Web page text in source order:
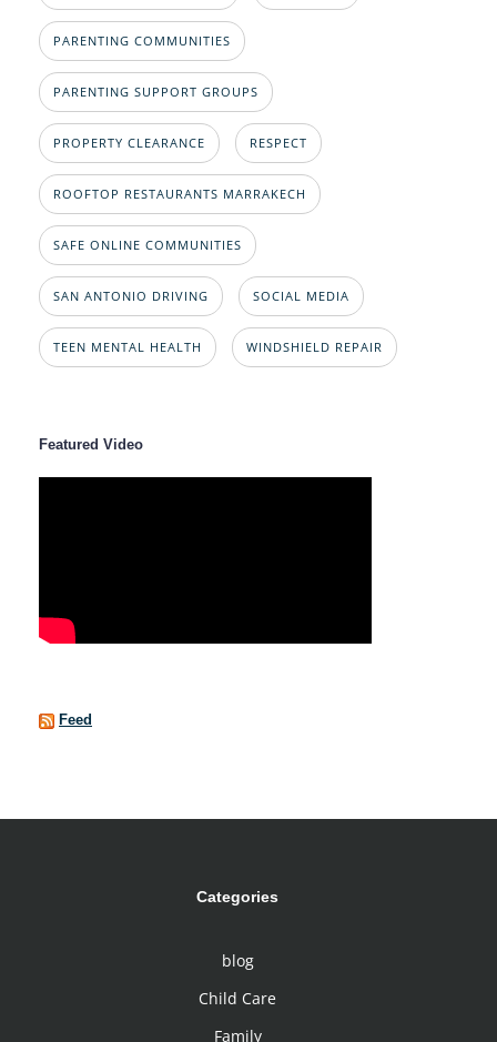
PARENTING COMMUNITIES
PARENTING SUPPORT GROUPS
PROPERTY CLEARANCE RESPECT
ROOFTOP RESTAURANTS MARRAKECH
SAFE ONLINE COMMUNITIES
SAN ANTONIO DRIVING SOCIAL MEDIA
TEEN MENTAL HEALTH WINDSHIELD REPAIR
Featured Video
Feed
Categories
blog
Child Care
Family